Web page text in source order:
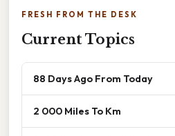
FRESH FROM THE DESK
Current Topics
88 Days Ago From Today
2 000 Miles To Km